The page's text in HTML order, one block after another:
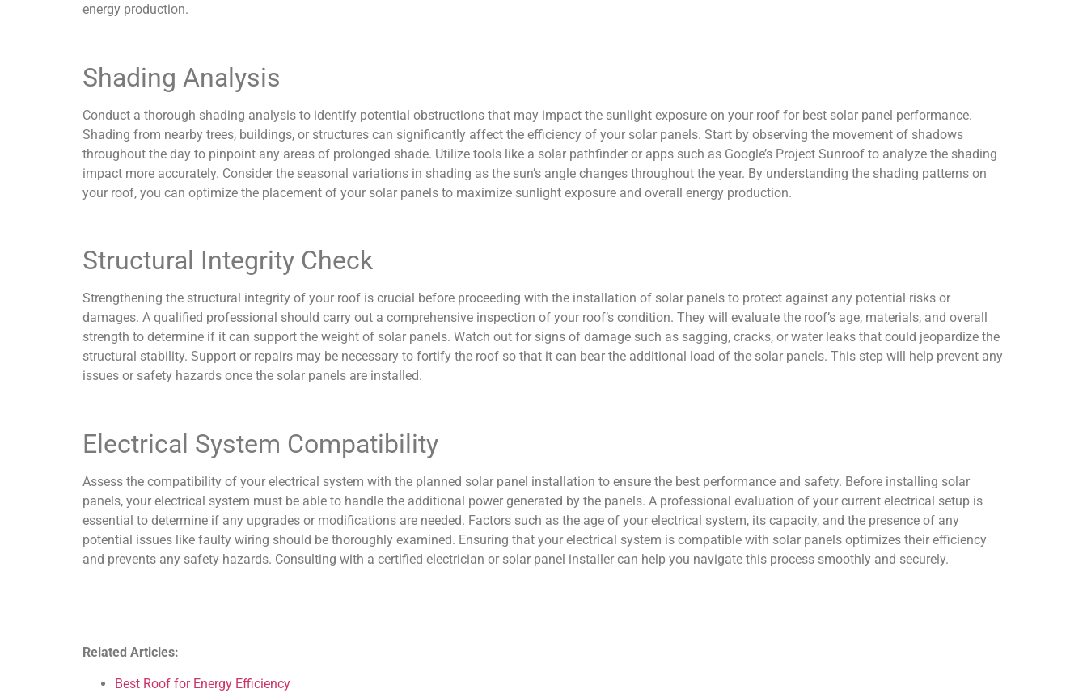
energy production.
Shading Analysis
Conduct a thorough shading analysis to identify potential obstructions that may impact the sunlight exposure on your roof for best solar panel performance.
Shading from nearby trees, buildings, or structures can significantly affect the efficiency of your solar panels. Start by observing the movement of shadows
throughout the day to pinpoint any areas of prolonged shade. Utilize tools like a solar pathfinder or apps such as Google’s Project Sunroof to analyze the shading
impact more accurately. Consider the seasonal variations in shading as the sun’s angle changes throughout the year. By understanding the shading patterns on
your roof, you can optimize the placement of your solar panels to maximize sunlight exposure and overall energy production.
Structural Integrity Check
Strengthening the structural integrity of your roof is crucial before proceeding with the installation of solar panels to protect against any potential risks or
damages. A qualified professional should carry out a comprehensive inspection of your roof’s condition. They will evaluate the roof’s age, materials, and overall
strength to determine if it can support the weight of solar panels. Watch out for signs of damage such as sagging, cracks, or water leaks that could jeopardize the
structural stability. Support or repairs may be necessary to fortify the roof so that it can bear the additional load of the solar panels. This step will help prevent any
issues or safety hazards once the solar panels are installed.
Electrical System Compatibility
Assess the compatibility of your electrical system with the planned solar panel installation to ensure the best performance and safety. Before installing solar
panels, your electrical system must be able to handle the additional power generated by the panels. A professional evaluation of your current electrical setup is
essential to determine if any upgrades or modifications are needed. Factors such as the age of your electrical system, its capacity, and the presence of any
potential issues like faulty wiring should be thoroughly examined. Ensuring that your electrical system is compatible with solar panels optimizes their efficiency
and prevents any safety hazards. Consulting with a certified electrician or solar panel installer can help you navigate this process smoothly and securely.
Related Articles:
Best Roof for Energy Efficiency